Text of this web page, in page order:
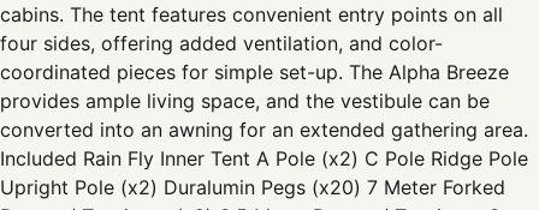
cabins. The tent features convenient entry points on all
four sides, offering added ventilation, and color-
coordinated pieces for simple set-up. The Alpha Breeze
provides ample living space, and the vestibule can be
converted into an awning for an extended gathering area.
Included Rain Fly Inner Tent A Pole (x2) C Pole Ridge Pole
Upright Pole (x2) Duralumin Pegs (x20) 7 Meter Forked